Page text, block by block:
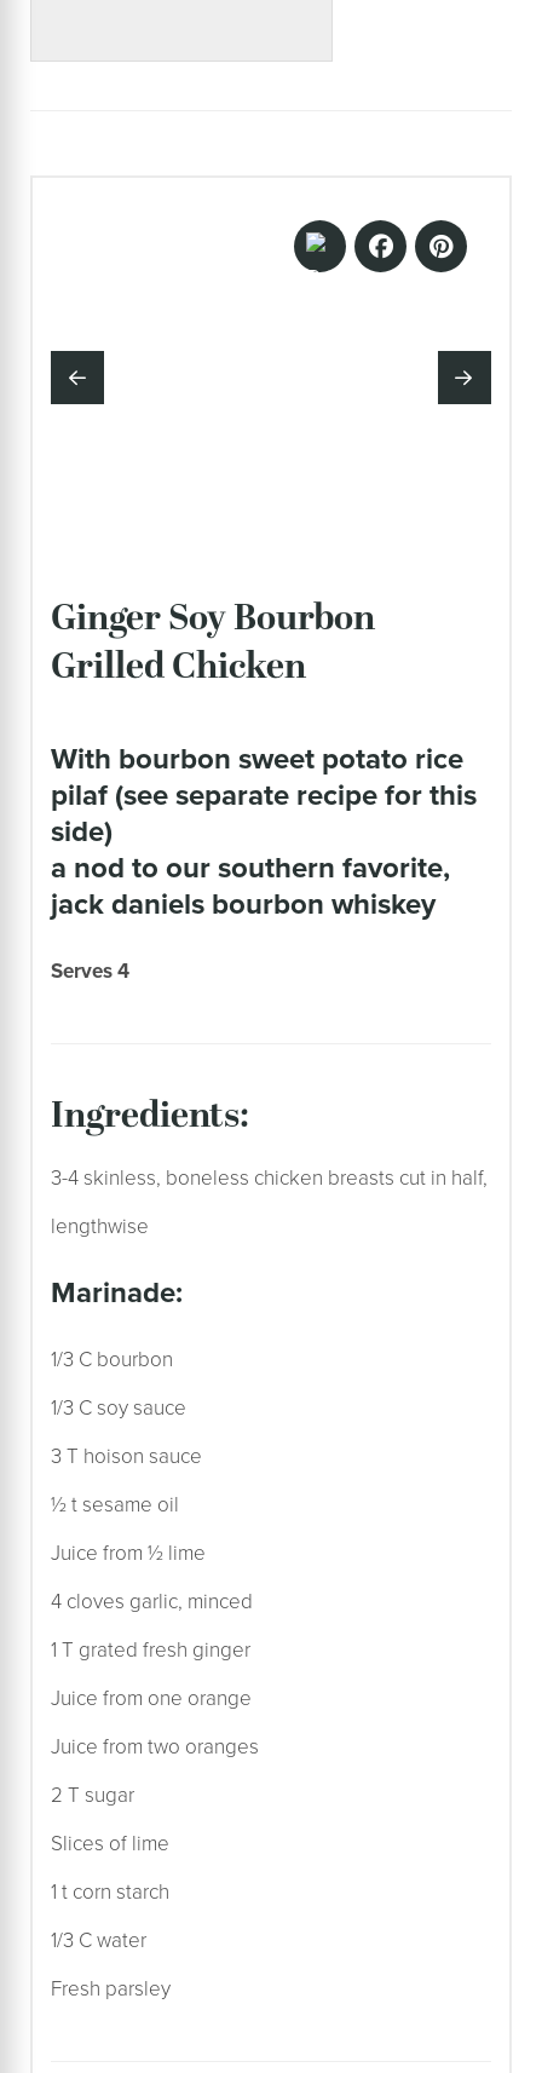
Ginger Soy Bourbon
Grilled Chicken
with bourbon sweet potato rice
pilaf (see separate recipe for this
side)
a nod to our southern favorite,
jack daniels bourbon whiskey
Serves 4
ingredients:
3-4 skinless, boneless chicken breasts cut in half,
lengthwise
marinade:
1/3 C bourbon
1/3 C soy sauce
3 T hoison sauce
½ t sesame oil
Juice from ½ lime
4 cloves garlic, minced
1 T grated fresh ginger
Juice from one orange
Juice from two oranges
2 T sugar
Slices of lime
1 t corn starch
1/3 C water
Fresh parsley